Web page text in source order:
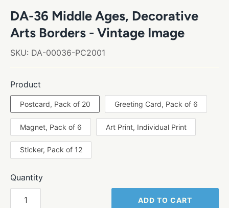
DA-36 Middle Ages, Decorative
Arts Borders - Vintage Image
SKU: DA-00036-PC2001
Product
Postcard, Pack of 20 Greeting Card, Pack of 6
Magnet, Pack of 6 Art Print, Individual Print
Sticker, Pack of 12
Quantity
ADD TO CART